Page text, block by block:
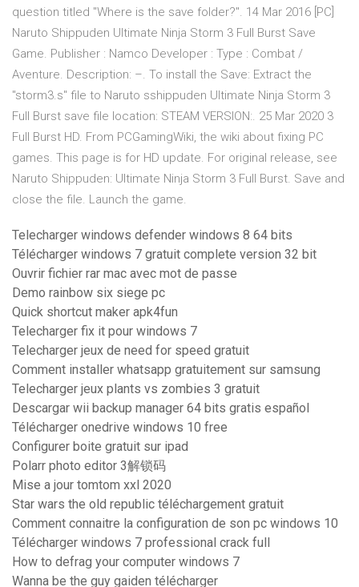
question titled "Where is the save folder?". 14 Mar 2016 [PC]
Naruto Shippuden Ultimate Ninja Storm 3 Full Burst Save
Game. Publisher : Namco Developer : Type : Combat /
Aventure. Description: –. To install the Save: Extract the
"storm3.s" file to Naruto sshippuden Ultimate Ninja Storm 3
Full Burst save file location: STEAM VERSION:. 25 Mar 2020 3
Full Burst HD. From PCGamingWiki, the wiki about fixing PC
games. This page is for HD update. For original release, see
Naruto Shippuden: Ultimate Ninja Storm 3 Full Burst. Save and
close the file. Launch the game.
Telecharger windows defender windows 8 64 bits
Télécharger windows 7 gratuit complete version 32 bit
Ouvrir fichier rar mac avec mot de passe
Demo rainbow six siege pc
Quick shortcut maker apk4fun
Telecharger fix it pour windows 7
Telecharger jeux de need for speed gratuit
Comment installer whatsapp gratuitement sur samsung
Telecharger jeux plants vs zombies 3 gratuit
Descargar wii backup manager 64 bits gratis español
Télécharger onedrive windows 10 free
Configurer boite gratuit sur ipad
Polarr photo editor 3解锁码
Mise a jour tomtom xxl 2020
Star wars the old republic téléchargement gratuit
Comment connaitre la configuration de son pc windows 10
Télécharger windows 7 professional crack full
How to defrag your computer windows 7
Wanna be the guy gaiden télécharger